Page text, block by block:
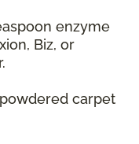
enzyme
Biz, or
carpet